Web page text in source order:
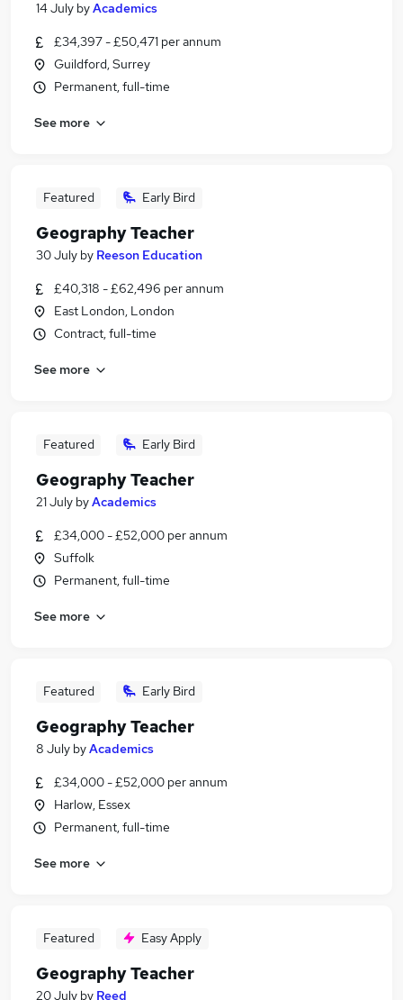
14 July byAcademics
£34,397 - £50,471 per annum
Guildford, Surrey
Permanent, full-time
See more
Featured Early Bird
Geography Teacher
30 July by Reeson Education
£40,318 - £62,496 per annum
East London, London
Contract, full-time
See more
Featured Early Bird
Geography Teacher
21 July byAcademics
£34,000 - £52,000 per annum
Suffolk
Permanent, full-time
See more
Featured Early Bird
Geography Teacher
8 July byAcademics
£34,000 - £52,000 per annum
Harlow, Essex
Permanent, full-time
See more
Featured Easy Apply
Geography Teacher
20 July by Reed